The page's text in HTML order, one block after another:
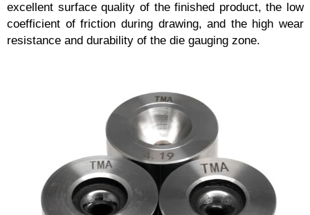
excellent surface quality of the finished product, the low
coefficient of friction during drawing, and the high wear
resistance and durability of the die gauging zone.